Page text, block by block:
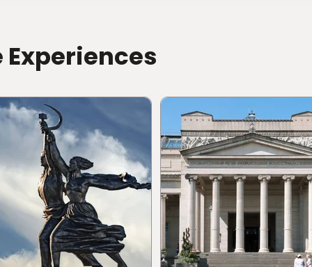
Experiences